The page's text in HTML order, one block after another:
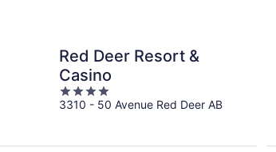
Red Deer Resort &
Casino
4
out
3310 - 50 Avenue Red Deer AB